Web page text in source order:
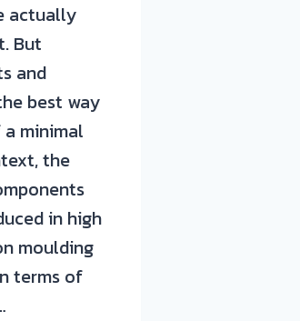
actually
But
and
best way
minimal
the
in high
moulding
terms of